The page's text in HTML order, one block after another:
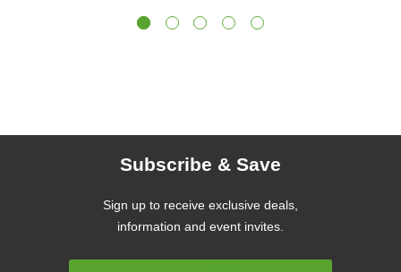
Subscribe & Save
Sign up to receive exclusive deals,
information and event invites.